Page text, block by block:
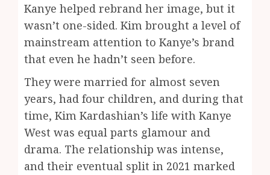
Kanye helped rebrand her image, but it
wasn’t one-sided. Kim brought a level of
mainstream attention to Kanye’s brand
that even he hadn’t seen before.
They were married for almost seven
years, had four children, and during that
time, Kim Kardashian’s life with Kanye
West was equal parts glamour and
drama. The relationship was intense,
and their eventual split in 2021 marked